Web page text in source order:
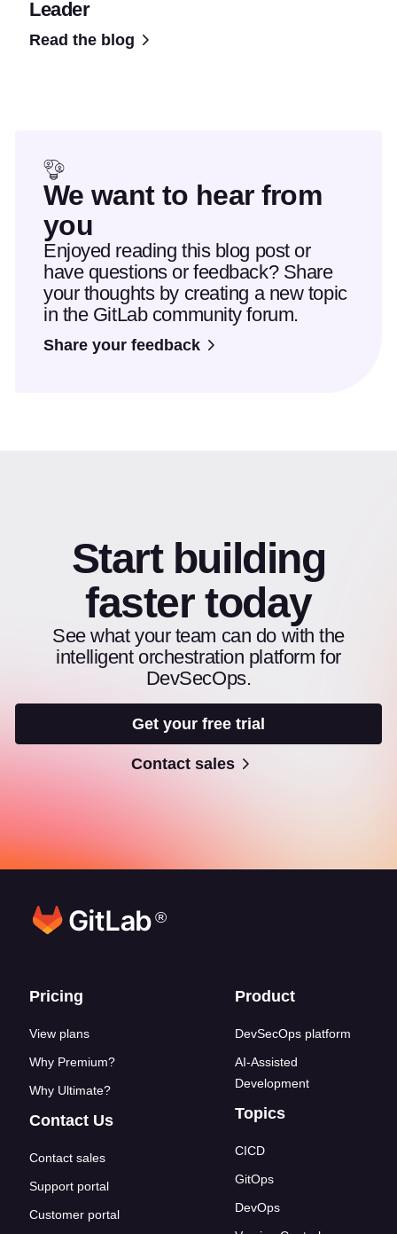
Leader
Read the blog
We want to hear from
you
Enjoyed reading this blog post or
have questions or feedback? Share
your thoughts by creating a new topic
in the GitLab community forum.
Share your feedback
Start building
faster today
See what your team can do with the
intelligent orchestration platform for
DevSecOps.
Get your free trial
Contact sales
®
Footer links
Pricing
View plans
Why Premium?
Why Ultimate?
Contact Us
Contact sales
Support portal
Customer portal
Product
DevSecOps platform
AI-Assisted
Development
Topics
CICD
GitOps
DevOps